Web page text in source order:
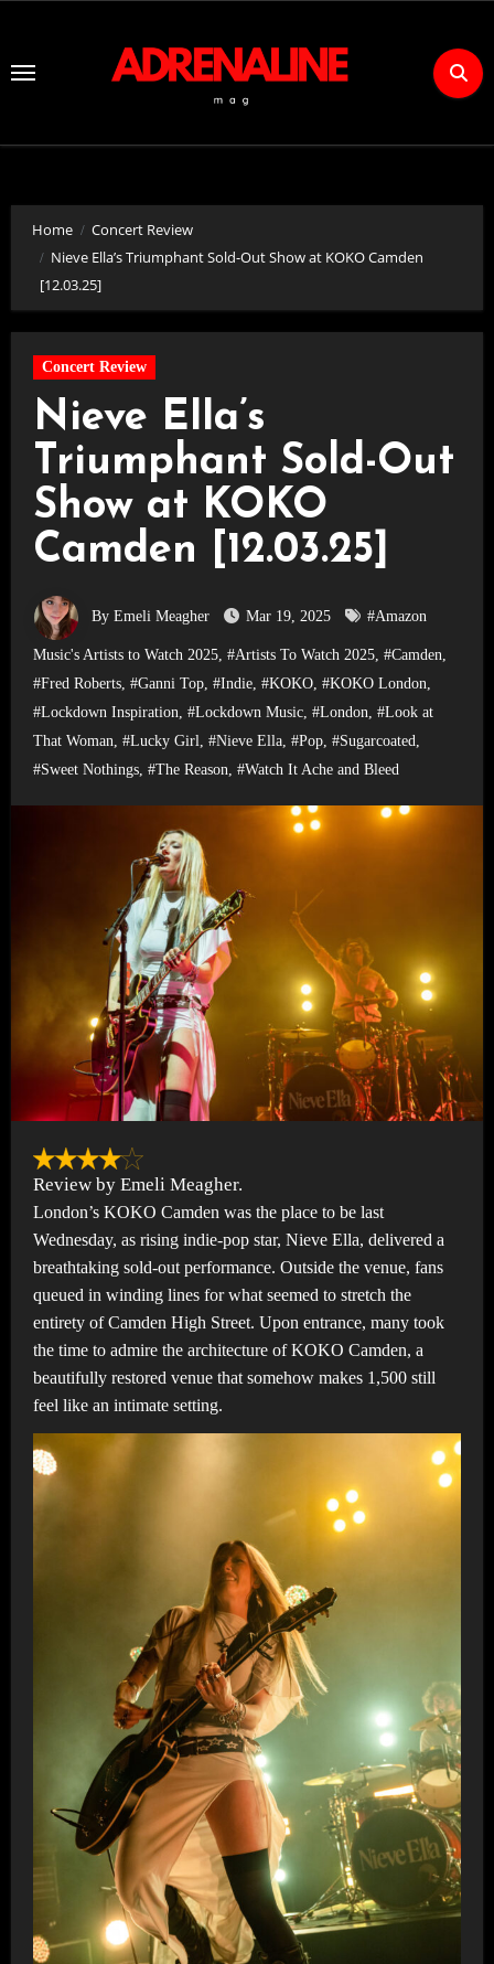
Content
Home
Concert Review
Nieve Ella’s Triumphant Sold-Out Show at KOKO Camden
[12.03.25]
Concert Review
Nieve Ella’s
Triumphant Sold-Out
Show at KOKO
Camden [12.03.25]
By Emeli Meagher Mar 19, 2025 #Amazon
Music's Artists to Watch 2025, #Artists To Watch 2025, #Camden,
#Fred Roberts, #Ganni Top, #Indie, #KOKO, #KOKO London,
#Lockdown Inspiration, #Lockdown Music, #London, #Look at
That Woman, #Lucky Girl, #Nieve Ella, #Pop, #Sugarcoated,
#Sweet Nothings, #The Reason, #Watch It Ache and Bleed
Review by Emeli Meagher.
London’s KOKO Camden was the place to be last
Wednesday, as rising indie-pop star, Nieve Ella, delivered a
breathtaking sold-out performance. Outside the venue, fans
queued in winding lines for what seemed to stretch the
entirety of Camden High Street. Upon entrance, many took
the time to admire the architecture of KOKO Camden, a
beautifully restored venue that somehow makes 1,500 still
feel like an intimate setting.